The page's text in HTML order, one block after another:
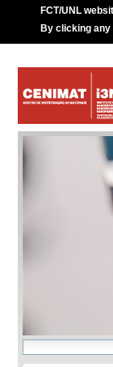
FCT/UNL
By clicking